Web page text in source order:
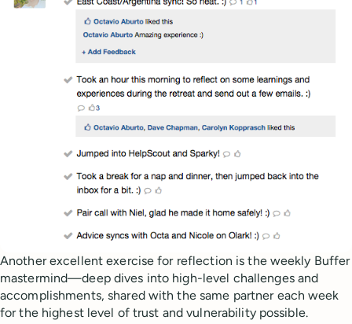
Another excellent exercise for reflection is the weekly Buffer
mastermind—deep dives into high-level challenges and
accomplishments, shared with the same partner each week
for the highest level of trust and vulnerability possible.